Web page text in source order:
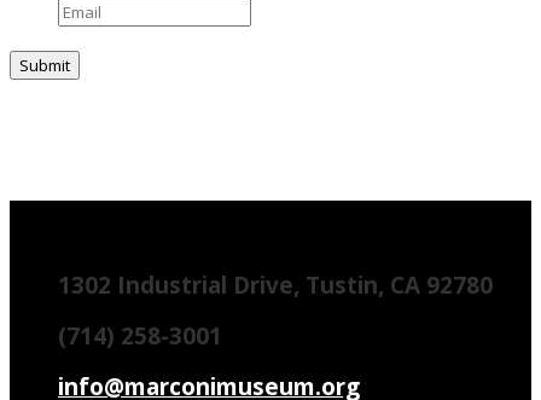
1302 Industrial Drive, Tustin, CA 92780
(714) 258-3001
info@marconimuseum.org